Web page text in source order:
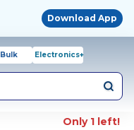
Download App
Bulk Electronics+
Only 1 left!